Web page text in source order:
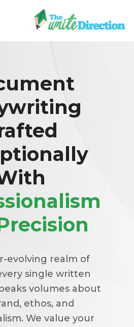
evolving realm of
single written
volumes about
ethos, and
We value your